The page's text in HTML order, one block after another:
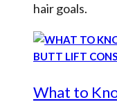
hair goals.
What to